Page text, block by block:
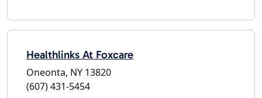
Healthlinks At Foxcare
Oneonta, NY 13820
(607) 431-5454